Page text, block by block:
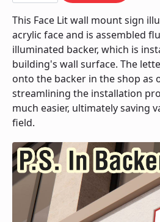
Contour
Backer
-
Power
Supply
In
Backer
quantity
This Face Lit wall mount sign
acrylic face and is assembled
illuminated backer, which is
building's wall surface. The
onto the backer in the shop as
streamlining the installation
much easier, ultimately saving
field.